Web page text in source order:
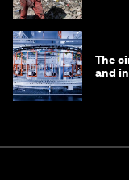
The
and